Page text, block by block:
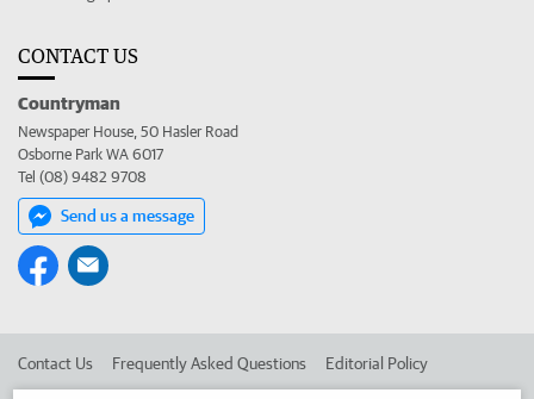
CONTACT US
Countryman
Newspaper House, 50 Hasler Road
Osborne Park WA 6017
Tel (08) 9482 9708
Send us a message
Contact Us Frequently Asked Questions Editorial Policy